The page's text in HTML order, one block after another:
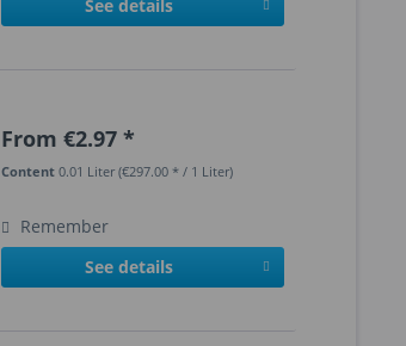
See details
From €2.97 *
Content0.01 Liter(€297.00 * / 1 Liter)
Remember
See details